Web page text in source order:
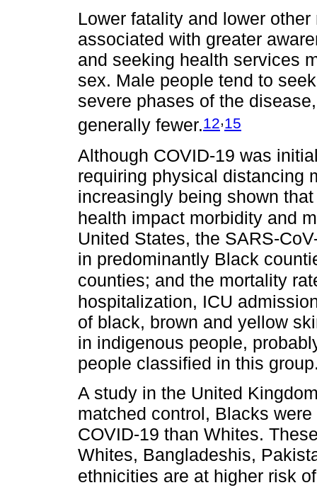
Lower fatality and lower
associated with greater
and seeking health services
sex. Male people tend to
severe phases of the
generally fewer.12,15
Although COVID-19 was
requiring physical distancing
increasingly being shown
health impact morbidity and
United States, the SARS-
in predominantly Black
counties; and the mortality
hospitalization, ICU
of black, brown and yellow
in indigenous people,
people classified in this
A study in the United
matched control, Blacks
COVID-19 than Whites.
Whites, Bangladeshis,
ethnicities are at higher risk